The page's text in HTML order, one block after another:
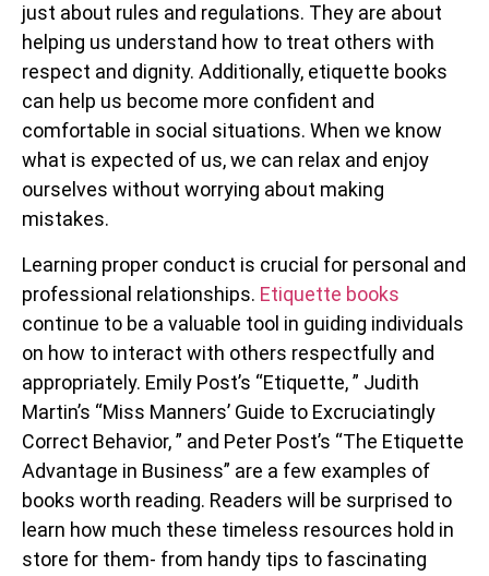
just about rules and regulations. They are about
helping us understand how to treat others with
respect and dignity. Additionally, etiquette books
can help us become more confident and
comfortable in social situations. When we know
what is expected of us, we can relax and enjoy
ourselves without worrying about making
mistakes.
Learning proper conduct is crucial for personal and
professional relationships. Etiquette books
continue to be a valuable tool in guiding individuals
on how to interact with others respectfully and
appropriately. Emily Post’s “Etiquette, ” Judith
Martin’s “Miss Manners’ Guide to Excruciatingly
Correct Behavior, ” and Peter Post’s “The Etiquette
Advantage in Business” are a few examples of
books worth reading. Readers will be surprised to
learn how much these timeless resources hold in
store for them- from handy tips to fascinating